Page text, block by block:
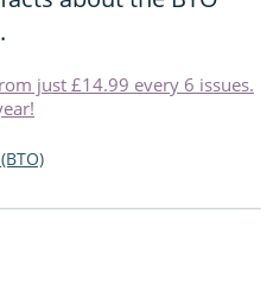
just £14.99 every 6 issues.